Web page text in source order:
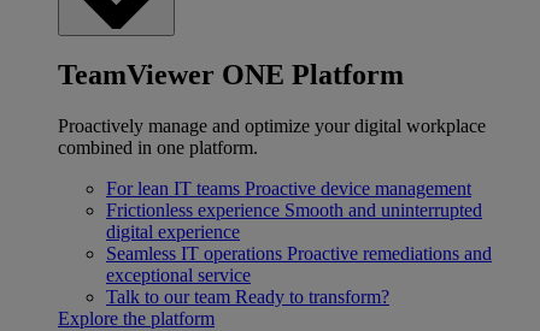
TeamViewer ONE Platform
Proactively manage and optimize your digital workplace
combined in one platform.
For lean IT teams Proactive device management
Frictionless experience Smooth and uninterrupted
digital experience
Seamless IT operations Proactive remediations and
exceptional service
Talk to our team Ready to transform?
Explore the platform